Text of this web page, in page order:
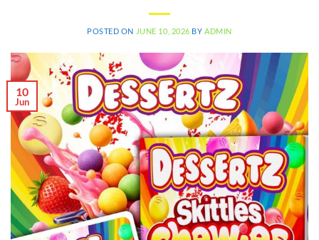
POSTED ON JUNE 10, 2026 BY ADMIN
10
Jun